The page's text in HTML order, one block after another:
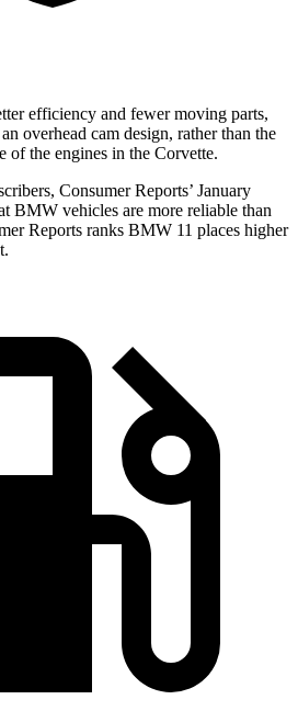
efficiency and fewer moving parts,
overhead cam design, rather than the
of the engines in the Corvette.
Consumer Reports’ January
BMW vehicles are more reliable than
Reports ranks BMW 11 places higher